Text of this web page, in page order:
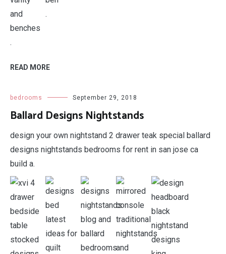
.
.
READ MORE
bedrooms September 29, 2018
Ballard Designs Nightstands
design your own nightstand 2 drawer teak special ballard
designs nightstands bedrooms for rent in san jose ca
build a.